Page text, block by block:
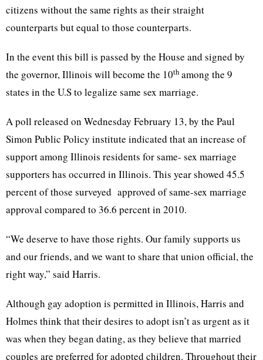
citizens without the same rights as their straight
counterparts but equal to those counterparts.
In the event this bill is passed by the House and signed by
the governor, Illinois will become the 10th among the 9
states in the U.S to legalize same sex marriage.
A poll released on Wednesday February 13, by the Paul
Simon Public Policy institute indicated that an increase of
support among Illinois residents for same- sex marriage
supporters has occurred in Illinois. This year showed 45.5
percent of those surveyed approved of same-sex marriage
approval compared to 36.6 percent in 2010.
“We deserve to have those rights. Our family supports us
and our friends, and we want to share that union official, the
right way,” said Harris.
Although gay adoption is permitted in Illinois, Harris and
Holmes think that their desires to adopt isn’t as urgent as it
was when they began dating, as they believe that married
couples are preferred for adopted children. Throughout their